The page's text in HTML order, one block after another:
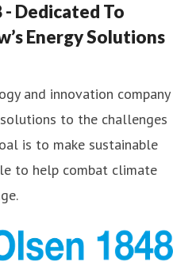
- Dedicated To
Energy Solutions
and innovation company
to the challenges
is to make sustainable
to help combat climate